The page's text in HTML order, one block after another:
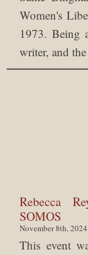
Women's
1973. Being
writer, and
Rebecca
SOMOS
November 8th, 2024
This event